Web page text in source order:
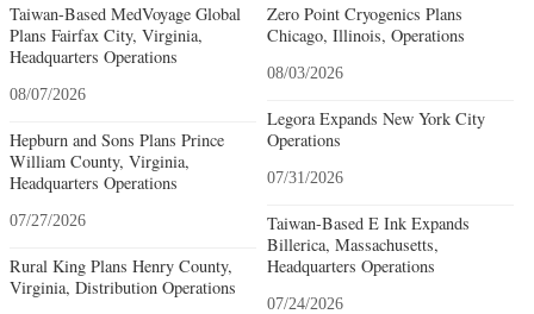
Taiwan-Based MedVoyage Global
Plans Fairfax City, Virginia,
Headquarters Operations
08/07/2026
Hepburn and Sons Plans Prince
William County, Virginia,
Headquarters Operations
07/27/2026
Rural King Plans Henry County,
Virginia, Distribution Operations
Zero Point Cryogenics Plans
Chicago, Illinois, Operations
08/03/2026
Legora Expands New York City
Operations
07/31/2026
Taiwan-Based E Ink Expands
Billerica, Massachusetts,
Headquarters Operations
07/24/2026